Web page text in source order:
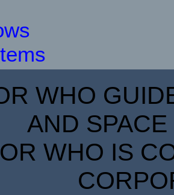
WHO
AND
WHO IS